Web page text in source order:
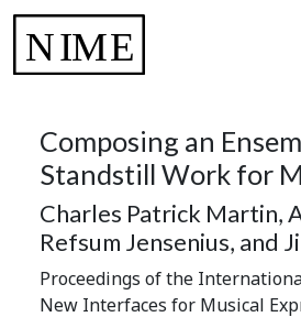
Composing an
Standstill Work for
Charles Patrick Martin,
Refsum Jensenius, and
Proceedings of the
New Interfaces for Musical